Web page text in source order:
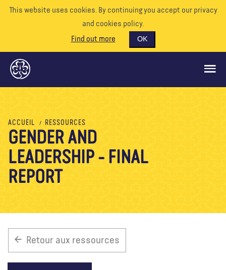
This website uses cookies. By continuing you accept our privacy
and cookies policy.
Find out more
OK
CE QUE NOUS FAISONS
SOUTENEZ-NOUS
BÉNÉVOLE
EVÉNEMENTS
À propos de nous Blog Actualité
ACCUEIL RESSOURCES
GENDER AND
LEADERSHIP - FINAL
REPORT
Retour aux ressources